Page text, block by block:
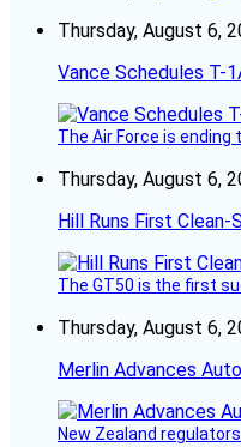
Thursday, August 6,
Vance Schedules T-
The Air Force is
Thursday, August 6,
Hill Runs First
The GT50 is the first
Thursday, August 6,
Merlin Advances
New Zealand